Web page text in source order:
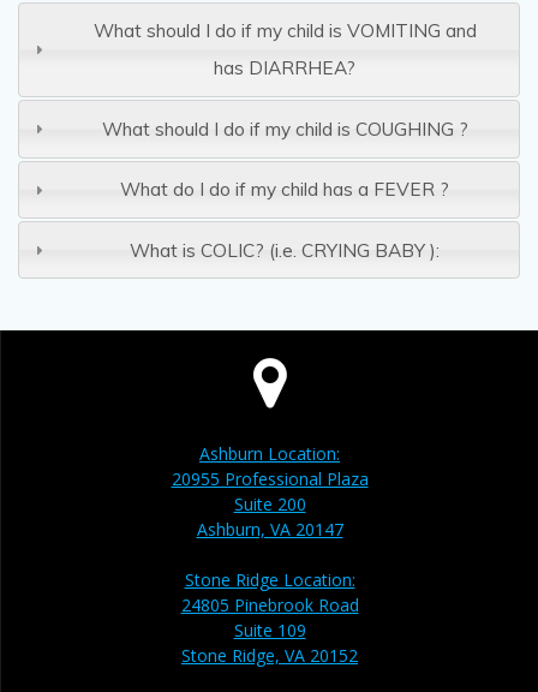
What should I do if my child is VOMITING and
has DIARRHEA?
What should I do if my child is COUGHING ?
What do I do if my child has a FEVER ?
What is COLIC? (i.e. CRYING BABY ):
Ashburn Location:
20955 Professional Plaza
Suite 200
Ashburn, VA 20147
Stone Ridge Location:
24805 Pinebrook Road
Suite 109
Stone Ridge, VA 20152